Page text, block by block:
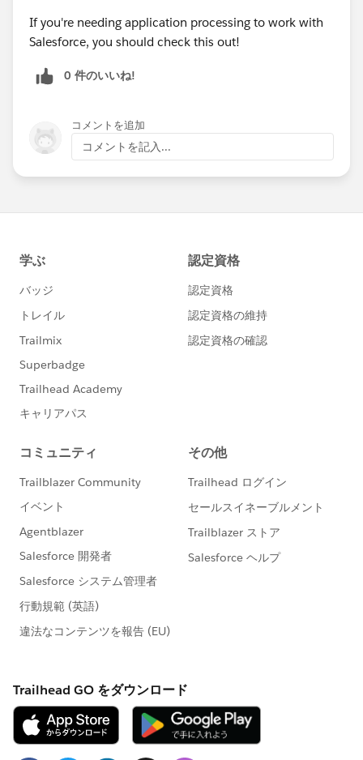
articles.
Upload and display Salesforce Files with Forms and
If you're needing application processing to work with
Salesforce, you should check this out!
0 件のいいね!
コメントを追加
コメントを記入...